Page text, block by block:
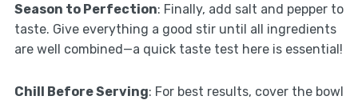
Season to Perfection: Finally, add salt and pepper to
taste. Give everything a good stir until all ingredients
are well combined—a quick taste test here is essential!
Chill Before Serving: For best results, cover the bowl